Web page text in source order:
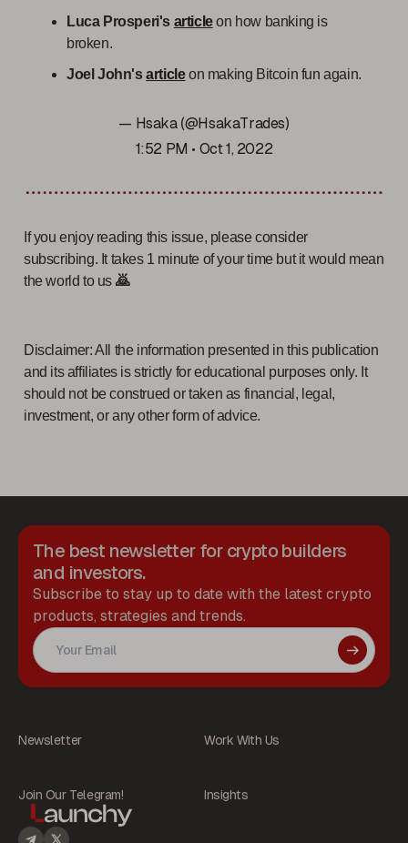
Luca Prosperi's articleon how banking is
broken.
Joel John's articleon making Bitcoin fun again.
— Hsaka (@HsakaTrades)
1:52 PM • Oct 1, 2022
If you enjoy reading this issue, please consider
subscribing. It takes 1 minute of your time but it would mean
the world to us 🙇
Disclaimer: All the information presented in this publication
and its affiliates is strictly for educational purposes only. It
should not be construed or taken as financial, legal,
investment, or any other form of advice.
Newsletter Work With Us
Join Our Telegram! Insights
The best newsletter for crypto builders
and investors.
Subscribe to stay up to date with the latest crypto
products, strategies and trends.